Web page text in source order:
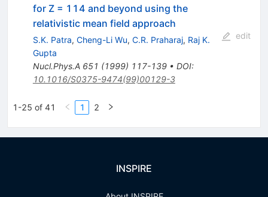
for Z = 114 and beyond using the
relativistic mean field approach
S.K. Patra, Cheng-Li Wu, C.R. Praharaj, Raj K.
Gupta
Nucl.Phys.A 651 (1999) 117-139• DOI:
10.1016/S0375-9474(99)00129-3
edit
1-25 of 41 1 2
INSPIRE